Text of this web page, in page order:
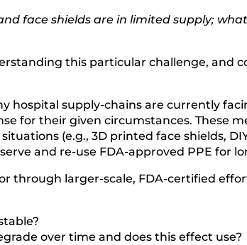
face shields are in limited supply;
this particular challenge, and
hospital supply-chains are currently
for their given circumstances. These
(e.g., 3D printed face shields,
and re-use FDA-approved PPE for
through larger-scale, FDA-certified
over time and does this effect use?